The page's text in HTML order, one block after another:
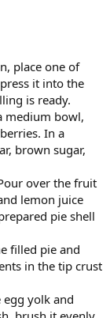
place one of
it into the
is ready.
medium bowl,
In a
brown sugar,
over the fruit
lemon juice
pie shell
filled pie and
in the tip crust
yolk and